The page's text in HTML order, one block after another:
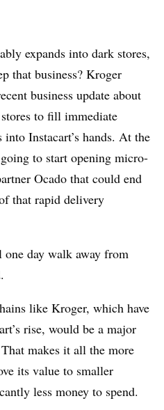
expands into dark stores,
that business? Kroger
business update about
to fill immediate
Instacart’s hands. At the
to start opening micro-
Ocado that could end
that rapid delivery
day walk away from
like Kroger, which have
rise, would be a major
makes it all the more
its value to smaller
less money to spend.